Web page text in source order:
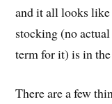
and it all looks
stocking (no
term for it) is in
There are a few